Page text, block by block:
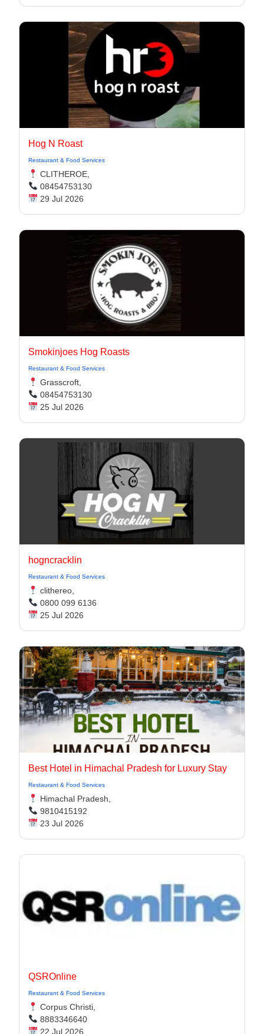
Hog N Roast
Restaurant & Food Services
CLITHEROE,
08454753130
29 Jul 2026
Smokinjoes Hog Roasts
Restaurant & Food Services
Grasscroft,
08454753130
25 Jul 2026
hogncracklin
Restaurant & Food Services
clithereo,
0800 099 6136
25 Jul 2026
Best Hotel in Himachal Pradesh for Luxury Stay
Restaurant & Food Services
Himachal Pradesh,
9810415192
23 Jul 2026
QSROnline
Restaurant & Food Services
Corpus Christi,
8883346640
22 Jul 2026